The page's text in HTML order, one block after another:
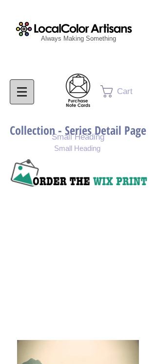
Cart
Always Making Something
Small Heading
Collection - Series Detail Page
Small Heading